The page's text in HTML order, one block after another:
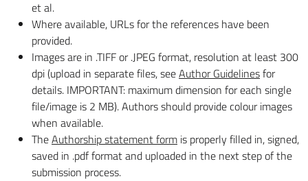
et al.
Where available, URLs for the references have been
provided.
Images are in .TIFF or .JPEG format, resolution at least 300
dpi (upload in separate files, seeAuthor Guidelinesfor
details. IMPORTANT: maximum dimension for each single
file/image is 2 MB). Authors should provide colour images
when available.
TheAuthorship statement form is properly filled in, signed,
saved in .pdf format and uploaded in the next step of the
submission process.